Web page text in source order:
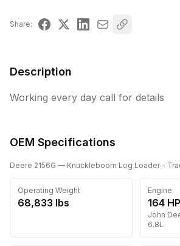
Share:
Description
Working every day call for details
OEM Specifications
Deere 2156G — Knuckleboom Log Loader -
Operating Weight
68,833 lbs
Engine
164 HP
John
6.8L